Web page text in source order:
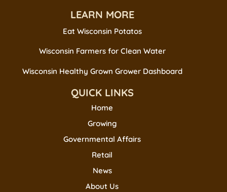
LEARN MORE
Eat Wisconsin Potatos
Wisconsin Farmers for Clean Water
Wisconsin Healthy Grown Grower Dashboard
QUICK LINKS
Home
Growing
Governmental Affairs
Retail
News
About Us